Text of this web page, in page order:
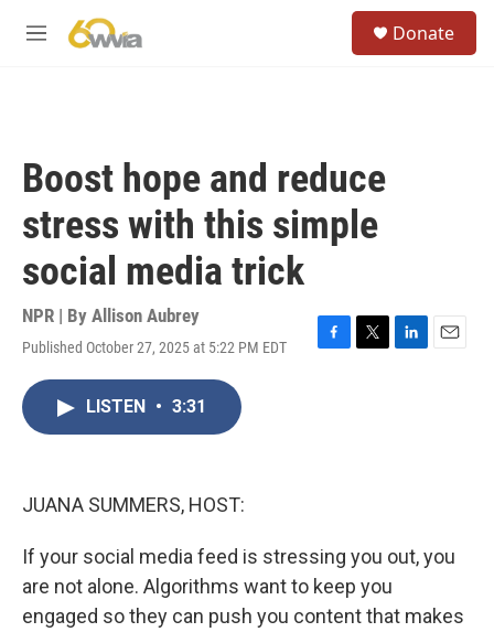
M
Donate
Boost hope and reduce
stress with this simple
social media trick
NPR | By Allison Aubrey
Published October 27, 2025 at 5:22 PM EDT
F
T
L
E
LISTEN • 3:31
JUANA SUMMERS, HOST:
If your social media feed is stressing you out, you
are not alone. Algorithms want to keep you
engaged so they can push you content that makes